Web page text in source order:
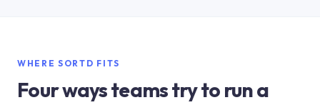
WHERE SORTD FITS
Four ways teams try to run a